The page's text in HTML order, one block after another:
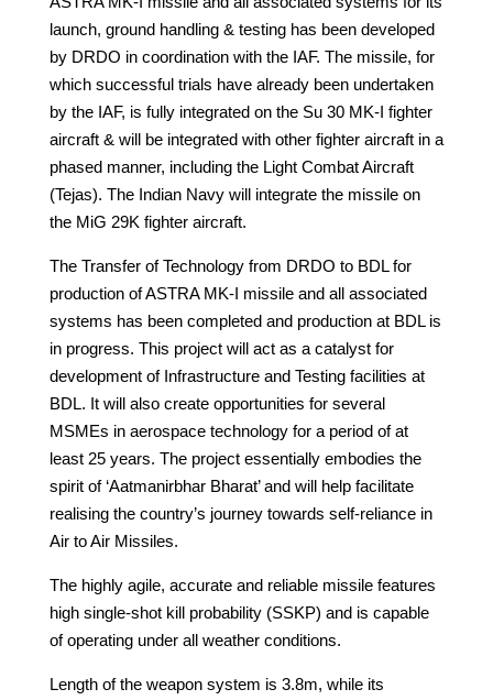
launch, ground handling & testing has been developed
by DRDO in coordination with the IAF. The missile, for
which successful trials have already been undertaken
by the IAF, is fully integrated on the Su 30 MK-I fighter
aircraft & will be integrated with other fighter aircraft in a
phased manner, including the Light Combat Aircraft
(Tejas). The Indian Navy will integrate the missile on
the MiG 29K fighter aircraft.
The Transfer of Technology from DRDO to BDL for
production of ASTRA MK-I missile and all associated
systems has been completed and production at BDL is
in progress. This project will act as a catalyst for
development of Infrastructure and Testing facilities at
BDL. It will also create opportunities for several
MSMEs in aerospace technology for a period of at
least 25 years. The project essentially embodies the
spirit of ‘Aatmanirbhar Bharat’ and will help facilitate
realising the country’s journey towards self-reliance in
Air to Air Missiles.
The highly agile, accurate and reliable missile features
high single-shot kill probability (SSKP) and is capable
of operating under all weather conditions.
Length of the weapon system is 3.8m, while its